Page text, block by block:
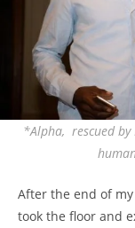
*Alpha, rescued by
After the end of
took the floor and